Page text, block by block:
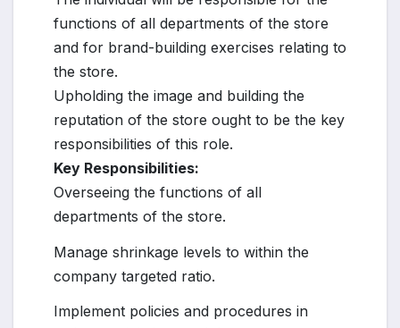
functions of all departments of the store
and for brand-building exercises relating to
the store.
Upholding the image and building the
reputation of the store ought to be the key
responsibilities of this role.
Key Responsibilities:
Overseeing the functions of all
departments of the store.
Manage shrinkage levels to within the
company targeted ratio.
Implement policies and procedures in